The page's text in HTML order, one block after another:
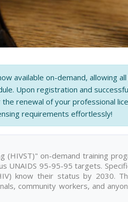
available on-demand, allowing
Upon registration and
renewal of your professional
requirements effortlessly!
(HIVST)" on-demand training
UNAIDS 95-95-95 targets.
know their status by 2030.
community workers, and